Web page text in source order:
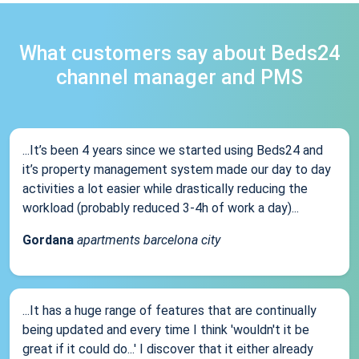
What customers say about Beds24
channel manager and PMS
...It’s been 4 years since we started using Beds24 and
it’s property management system made our day to day
activities a lot easier while drastically reducing the
workload (probably reduced 3-4h of work a day)...
Gordana apartments barcelona city
...It has a huge range of features that are continually
being updated and every time I think 'wouldn't it be
great if it could do...' I discover that it either already